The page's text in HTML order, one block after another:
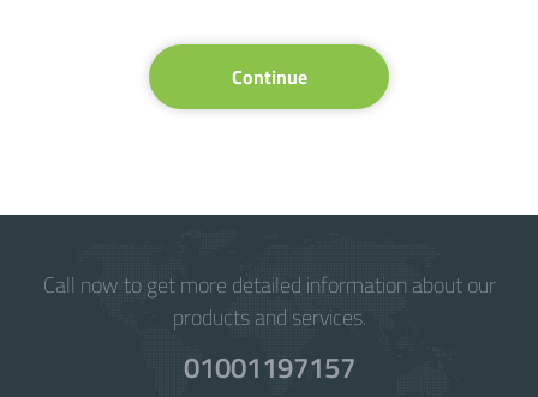
Continue
Call now to get more detailed information about our
products and services.
01001197157